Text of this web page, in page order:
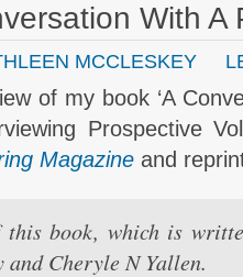
With A
MCCLESKEY
of my book ‘A
Prospective
Magazine and
book, which is
Cheryle N Yallen.